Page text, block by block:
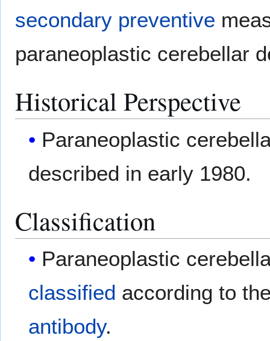
secondary preventive
paraneoplastic cerebellar
Historical Perspective
Paraneoplastic
described in early 1980.
Classification
Paraneoplastic
classified according to
antibody.